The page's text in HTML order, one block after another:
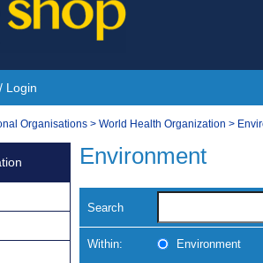
Login
Organisations > World Health Organization >
Environment
Search
Within: Environment